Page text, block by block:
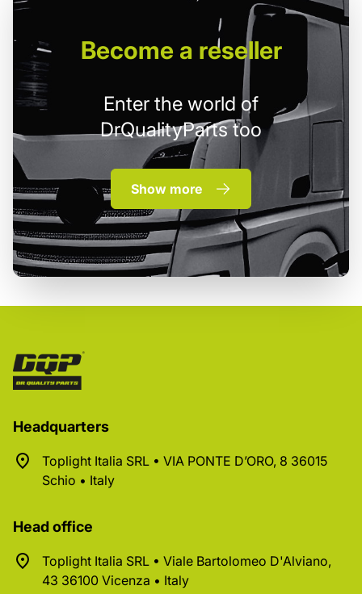
Becomea reseller
Enter the world of
DrQualityParts too
Show more
Headquarters
Toplight Italia SRL • VIA PONTE D’ORO, 8 36015
Schio • Italy
Head office
Toplight Italia SRL • Viale Bartolomeo D'Alviano,
43 36100 Vicenza • Italy